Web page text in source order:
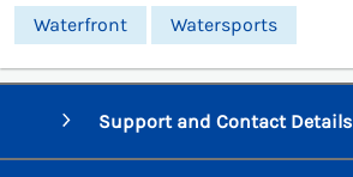
Waterfront Watersports
Support and Contact Details